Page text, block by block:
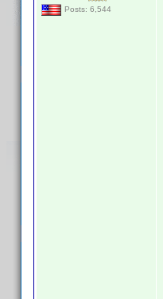
Posts: 6,544